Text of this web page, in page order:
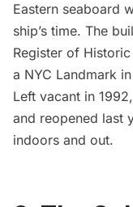
Eastern seaboard
ship’s time. The
Register of
a NYC Landmark in
Left vacant in 1992,
and reopened last
indoors and out.